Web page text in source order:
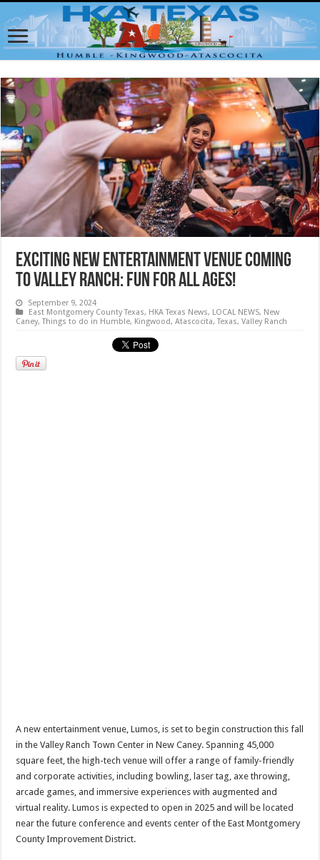
Exciting New Entertainment Venue Coming
to Valley Ranch: Fun for All Ages!
September 9, 2024
East Montgomery County Texas, HKA Texas News, LOCAL NEWS, New
Caney,Things to do in Humble, Kingwood, Atascocita, Texas,Valley Ranch
A new entertainment venue, Lumos, is set to begin construction this fall
in the Valley Ranch Town Center in New Caney. Spanning 45,000
square feet, the high-tech venue will offer a range of family-friendly
and corporate activities, including bowling, laser tag, axe throwing,
arcade games, and immersive experiences with augmented and
virtual reality. Lumos is expected to open in 2025 and will be located
near the future conference and events center of the East Montgomery
County Improvement District.